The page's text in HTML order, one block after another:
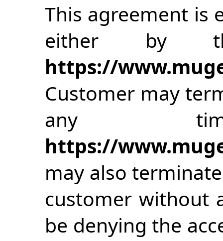
This agreement is
either by
https://
Customer may
any
https://
may also
customer without
be denying the